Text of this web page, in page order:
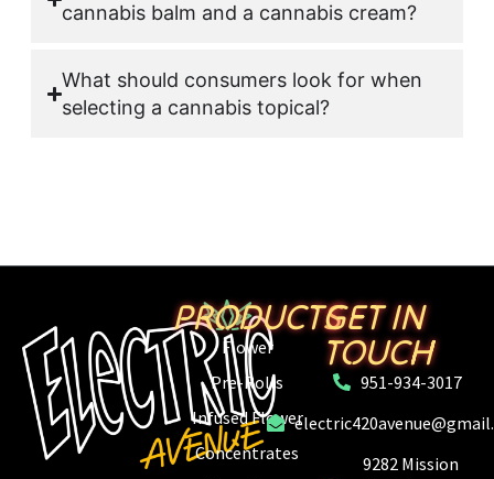
cannabis balm and a cannabis cream?
What should consumers look for when
selecting a cannabis topical?
PRODUCTS
Flower
Pre-Rolls
Infused Flower
Concentrates
GET IN
TOUCH
951-934-3017
9282 Mission